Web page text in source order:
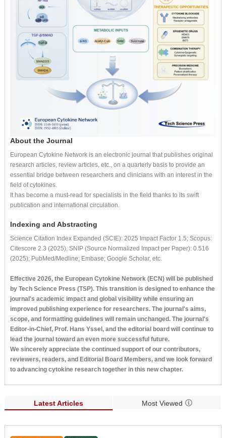
About the Journal
European Cytokine Network is an electronic journal that publishes original
research articles, review articles, etc., on a quarterly basis to provide an
essential bridge between researchers and clinicians with an interest in the
field of cytokines.
It has become a must-read for specialists in the field thanks to its swift
publication and international circulation.
Indexing and Abstracting
Science Citation Index Expanded (SCIE): 2025 Impact Factor 1.5; Scopus:
Citescore 2.3 (2025), SNIP (Source Normalized Impact per Paper): 0.516
(2025); PubMed/Medline; Embase; Google Scholar, etc.
Effective 2026, the European Cytokine Network (ECN) will be published
by Tech Science Press (TSP). This transition is designed to enhance the
journal's academic impact and global visibility while ensuring an
improved publishing experience for researchers. The journal's aims,
scope, and formatting guidelines will remain unchanged. The journal's
Editor-in-Chief, Prof. Hans Yssel, and the editorial board will continue to
lead the journal toward an even more successful future.
We sincerely appreciate the continued support of our contributors,
reviewers, readers, and Editorial Board Members, and we look forward
to advancing cytokine research together in this new chapter.
Latest Articles Most Viewed